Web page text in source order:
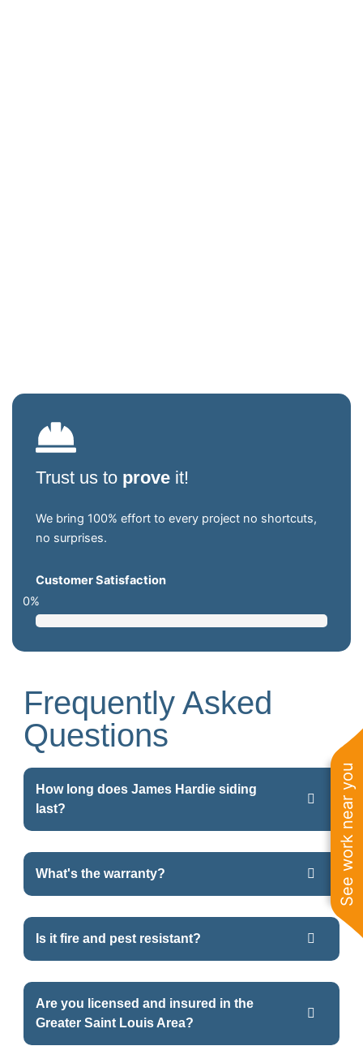
See work near you
Trust us to proveit!
We bring 100% effort to every project no shortcuts,
no surprises.
Customer Satisfaction
0%
Frequently Asked
Questions
How long does James Hardie siding
last?
What's the warranty?
Is it fire and pest resistant?
Are you licensed and insured in the
Greater Saint Louis Area?